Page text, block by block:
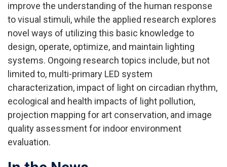
improve the understanding of the human response
to visual stimuli, while the applied research explores
novel ways of utilizing this basic knowledge to
design, operate, optimize, and maintain lighting
systems. Ongoing research topics include, but not
limited to, multi-primary LED system
characterization, impact of light on circadian rhythm,
ecological and health impacts of light pollution,
projection mapping for art conservation, and image
quality assessment for indoor environment
evaluation.